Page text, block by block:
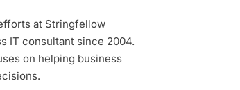
at Stringfellow
IT consultant since 2004.
on helping business